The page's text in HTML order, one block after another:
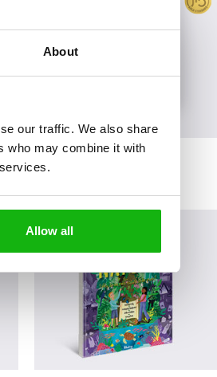
About
our traffic. We also share
who may combine it with
Allow all
Searching for the Past